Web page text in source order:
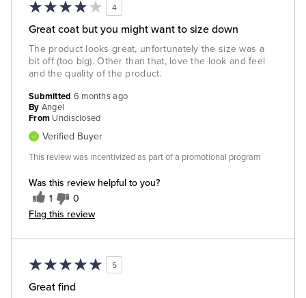
4
Great coat but you might want to size down
The product looks great, unfortunately the size was a
bit off (too big). Other than that, love the look and feel
and the quality of the product.
Was this review helpful to you?
1 0
Flag this review
Submitted 6 months ago
By Angel
From Undisclosed
Verified Buyer
This review was incentivized as part of a promotional program
5
Great find